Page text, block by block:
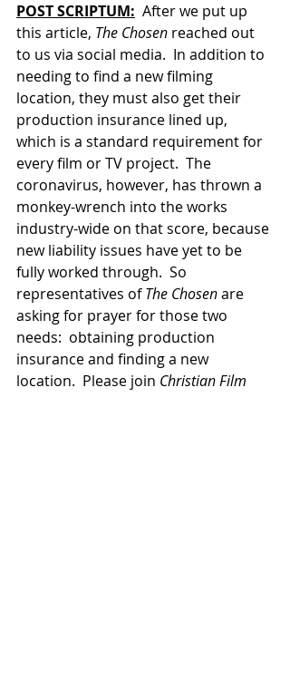
POST SCRIPTUM:
  After we put up
this article, The Chosen reached out
to us via social media.  In addition to
needing to find a new filming
location, they must also get their
production insurance lined up,
which is a standard requirement for
every film or TV project.  The
coronavirus, however, has thrown a
monkey-wrench into the works
industry-wide on that score, because
new liability issues have yet to be
fully worked through.  So
representatives of The Chosen are
asking for prayer for those two
needs:  obtaining production
insurance and finding a new
location.  Please join Christian Film